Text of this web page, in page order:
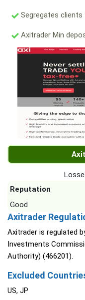
Segregates clients
Axitrader Min
Reputation
Good
Axitrader
Axitrader is regulated
Investments
Authority) (466201).
Excluded
US, JP